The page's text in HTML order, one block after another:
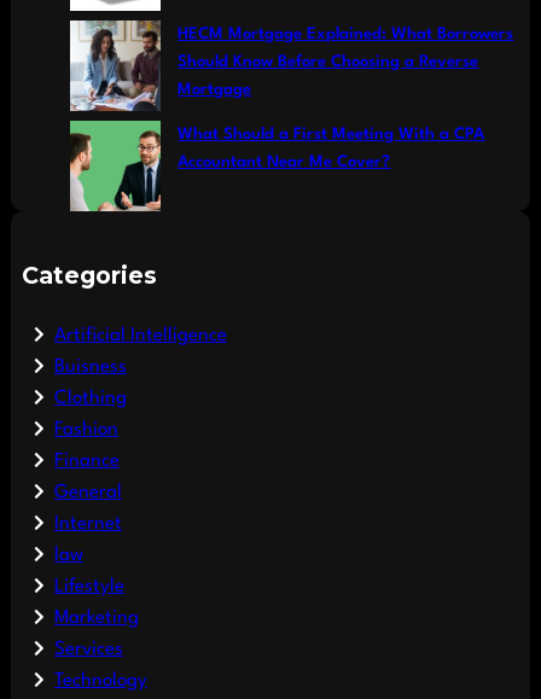
HECM Mortgage Explained: What Borrowers
Should Know Before Choosing a Reverse
Mortgage
What Should a First Meeting With a CPA
Accountant Near Me Cover?
Categories
Artificial Intelligence
Buisness
Clothing
Fashion
Finance
General
Internet
law
Lifestyle
Marketing
Services
Technology